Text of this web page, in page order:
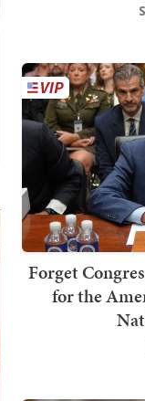
Forget
for the